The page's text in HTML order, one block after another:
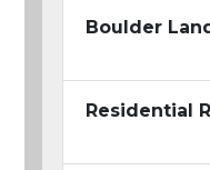
Boulder
Residential